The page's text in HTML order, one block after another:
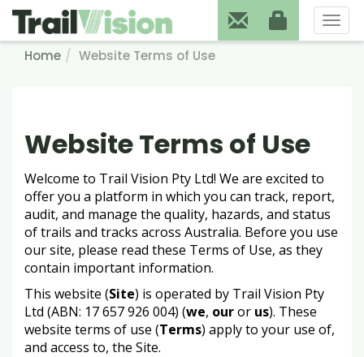
Home Website Terms of Use
Website Terms of Use
Welcome to Trail Vision Pty Ltd! We are excited to
offer you a platform in which you can track, report,
audit, and manage the quality, hazards, and status
of trails and tracks across Australia. Before you use
our site, please read these Terms of Use, as they
contain important information.
This website (Site) is operated by Trail Vision Pty
Ltd (ABN: 17 657 926 004) (we, ouror us). These
website terms of use (Terms) apply to your use of,
and access to, the Site.